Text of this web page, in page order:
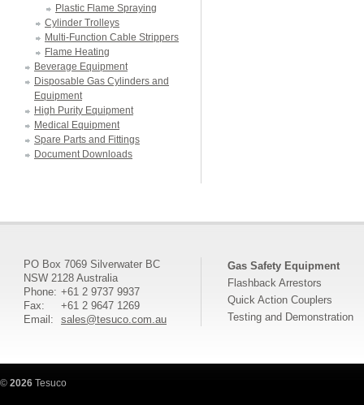
Plastic Flame Spraying
Cylinder Trolleys
Multi-Function Cable Strippers
Flame Heating
Beverage Equipment
Disposable Gas Cylinders and
Equipment
High Purity Equipment
Medical Equipment
Spare Parts and Fittings
Document Downloads
PO Box 7069 Silverwater BC
NSW 2128 Australia
Phone: +61 2 9737 9937
Fax:
+61 2 9647 1269
Email:
sales@tesuco.com.au
Gas Safety Equipment
Flashback Arrestors
Quick Action Couplers
Testing and Demonstration
© 2026 Tesuco